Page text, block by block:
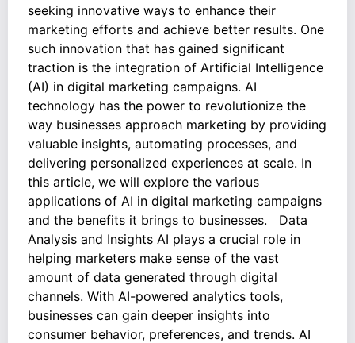
seeking innovative ways to enhance their
marketing efforts and achieve better results. One
such innovation that has gained significant
traction is the integration of Artificial Intelligence
(AI) in digital marketing campaigns. AI
technology has the power to revolutionize the
way businesses approach marketing by providing
valuable insights, automating processes, and
delivering personalized experiences at scale. In
this article, we will explore the various
applications of AI in digital marketing campaigns
and the benefits it brings to businesses. Data
Analysis and Insights AI plays a crucial role in
helping marketers make sense of the vast
amount of data generated through digital
channels. With AI-powered analytics tools,
businesses can gain deeper insights into
consumer behavior, preferences, and trends. AI